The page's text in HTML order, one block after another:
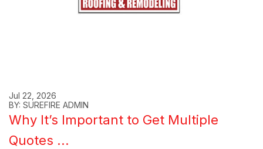
Jul 22, 2026
BY: SUREFIRE ADMIN
Why It’s Important to Get Multiple
Quotes ...